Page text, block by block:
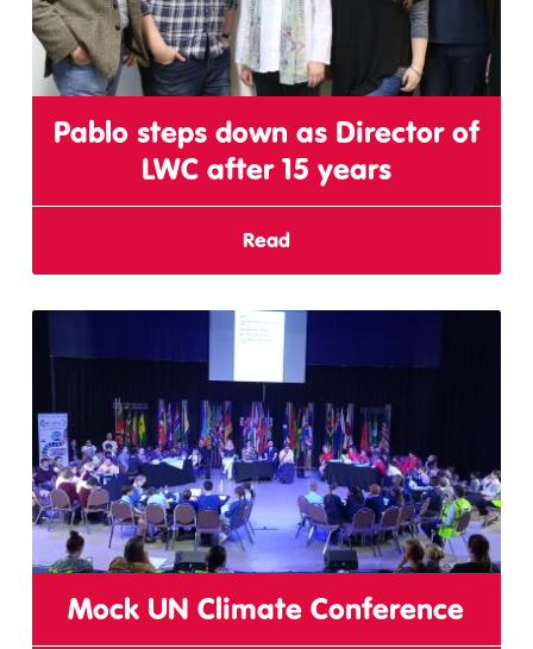
Pablo steps down as Director of
LWC after 15 years
Read
Mock UN Climate Conference